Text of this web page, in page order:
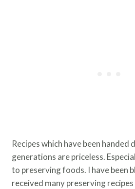
Recipes which have been handed
generations are priceless.
to preserving foods. I have been
received many preserving recipes